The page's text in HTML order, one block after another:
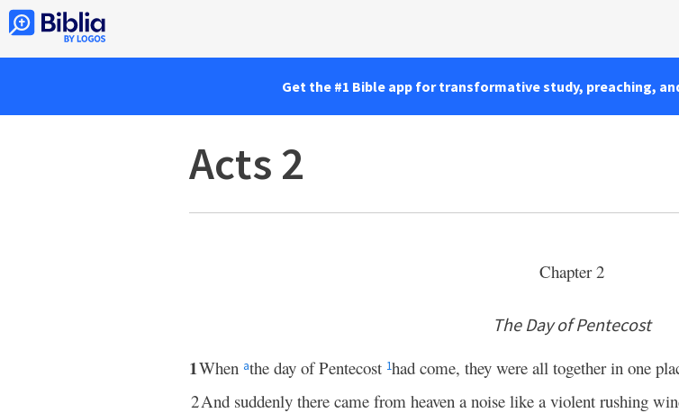
Get the #1 Bible app for transformative study, preaching,
Acts 2
Chapter 2
The Day of Pentecost
1When athe day of Pentecost 1had come, they were all together in one
2And suddenly there came from heaven a noise like a violent rushing